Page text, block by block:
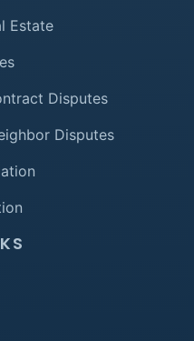
Estate
Disputes
Disputes